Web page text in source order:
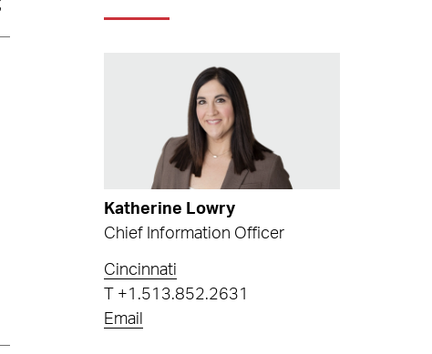
Katherine Lowry
Chief Information Officer
Cincinnati
+1.513.852.2631
Email